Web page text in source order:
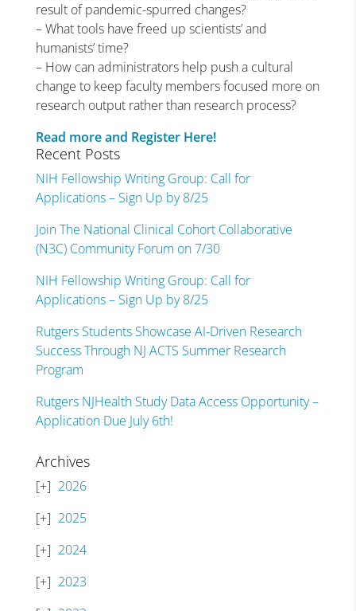
result of pandemic-spurred changes?
– What tools have freed up scientists’ and
humanists’ time?
– How can administrators help push a cultural
change to keep faculty members focused more on
research output rather than research process?
Read more and Register Here!
Recent Posts
NIH Fellowship Writing Group: Call for
Applications – Sign Up by 8/25
Join The National Clinical Cohort Collaborative
(N3C) Community Forum on 7/30
NIH Fellowship Writing Group: Call for
Applications – Sign Up by 8/25
Rutgers Students Showcase AI-Driven Research
Success Through NJ ACTS Summer Research
Program
Rutgers NJHealth Study Data Access Opportunity –
Application Due July 6th!
Archives
2026
2025
2024
2023